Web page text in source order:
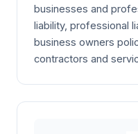
businesses and
liability, professional
business owners
contractors and